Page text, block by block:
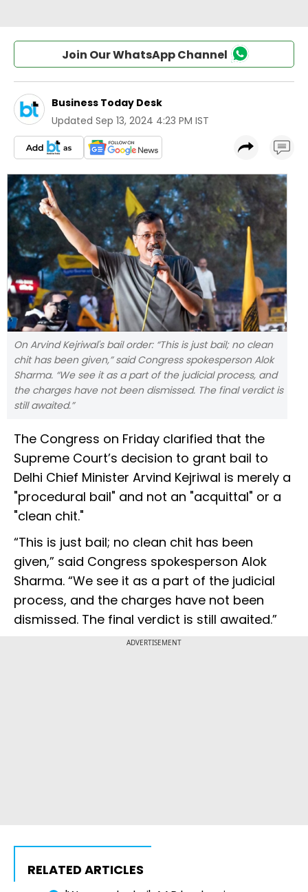
Join Our WhatsApp Channel
Business Today Desk
Updated Sep 13, 2024 4:23 PM IST
On Arvind Kejriwal's bail order: “This is just bail; no clean
chit has been given,” said Congress spokesperson Alok
Sharma. “We see it as a part of the judicial process, and
the charges have not been dismissed. The final verdict is
still awaited.”
The Congress on Friday clarified that the
Supreme Court’s decision to grant bail to
Delhi Chief Minister Arvind Kejriwal is merely a
"procedural bail" and not an "acquittal" or a
"clean chit."
“This is just bail; no clean chit has been
given,” said Congress spokesperson Alok
Sharma. “We see it as a part of the judicial
process, and the charges have not been
dismissed. The final verdict is still awaited.”
ADVERTISEMENT
RELATED ARTICLES